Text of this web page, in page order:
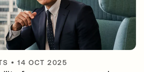
•14 OCT 2025